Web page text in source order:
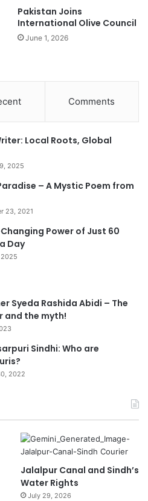
Pakistan Joins
International Olive Council
June 1, 2026
Comments
Local Roots, Global
2025
– A Mystic Poem from
23, 2021
Power of Just 60
Day
2025
Syeda Rashida Abidi – The
and the myth!
Sindhi: Who are
2022
Jalalpur Canal and Sindh’s
Water Rights
July 29, 2026